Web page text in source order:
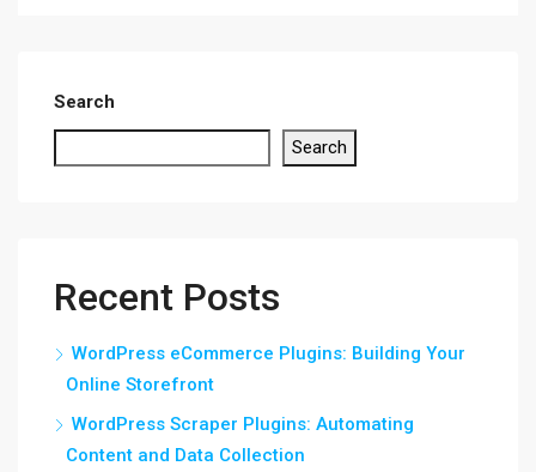
Search
Search
Recent Posts
WordPress eCommerce Plugins: Building Your
Online Storefront
WordPress Scraper Plugins: Automating
Content and Data Collection